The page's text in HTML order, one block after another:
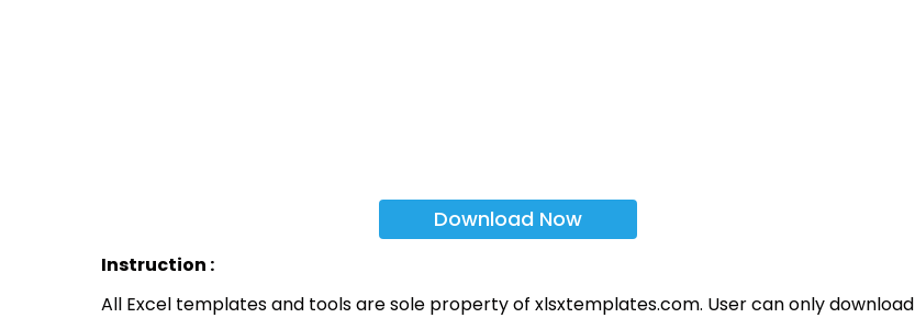
Download Now
Instruction :
All Excel templates and tools are sole property of xlsxtemplates.com. User can only download